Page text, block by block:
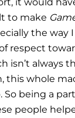
to make
the way
respect
isn’t always
this whole
So being a
people